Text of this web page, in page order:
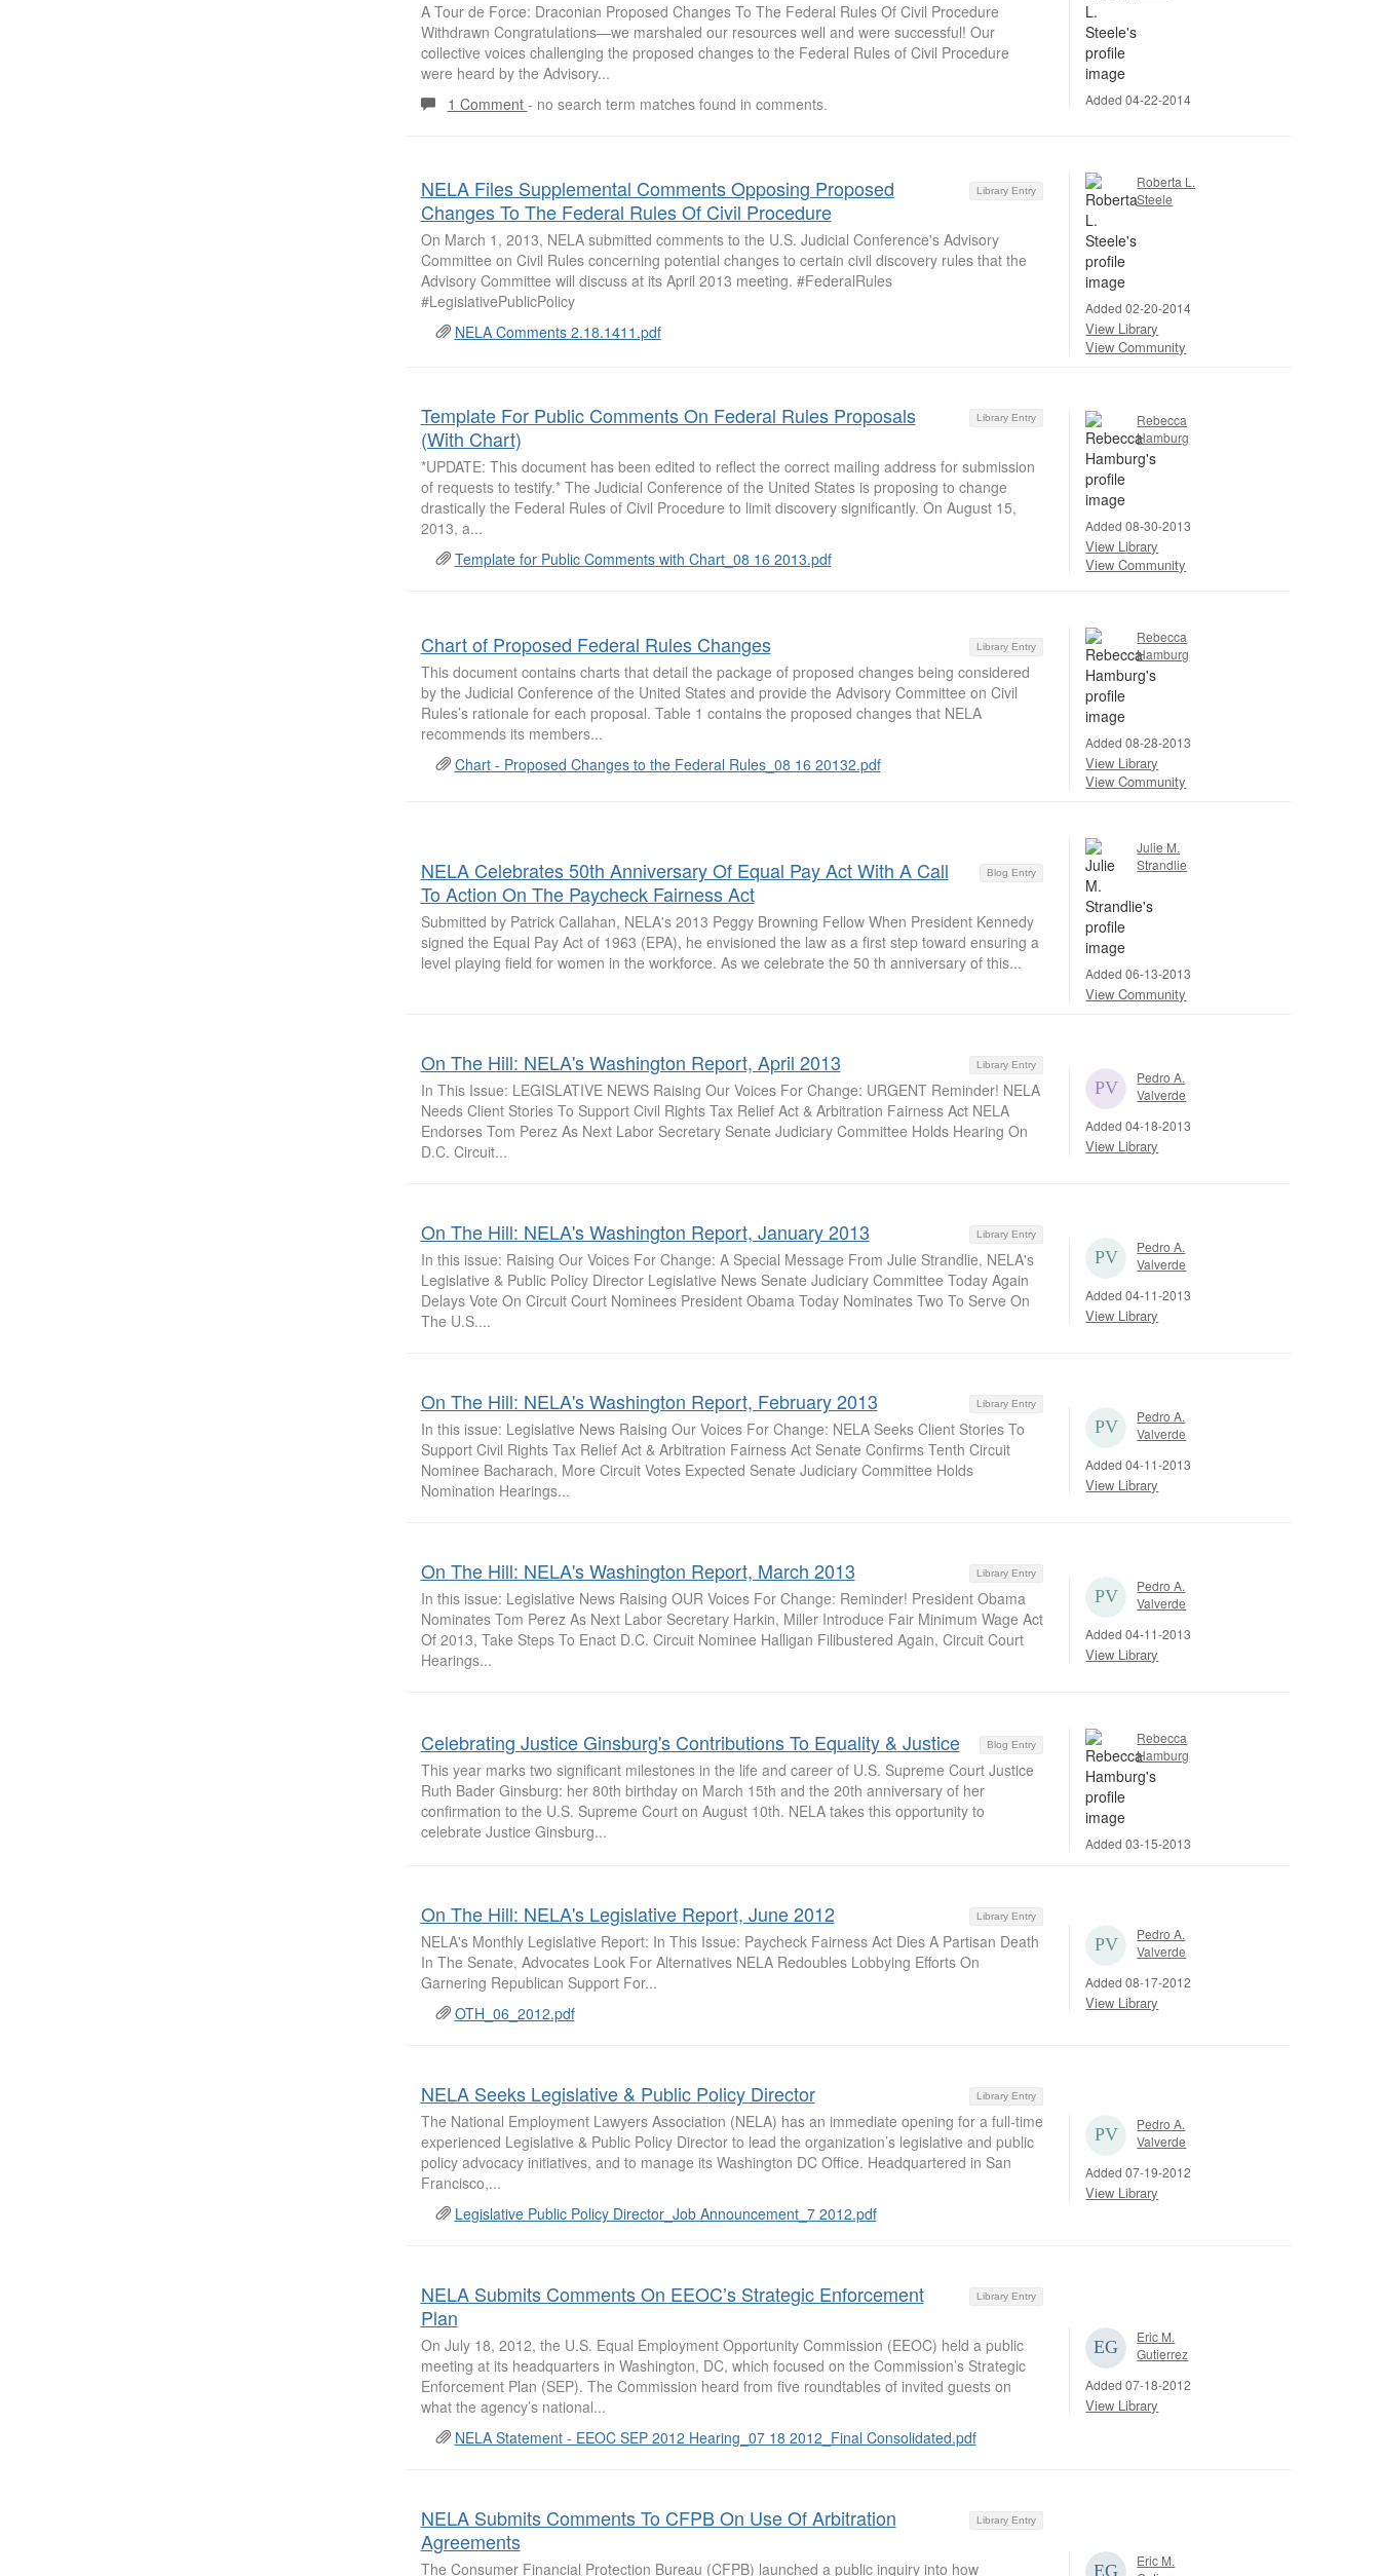
A Tour de Force: Draconian Proposed Changes To The Federal Rules Of Civil Procedure
Withdrawn Congratulations—we marshaled our resources well and were successful! Our
collective voices challenging the proposed changes to the Federal Rules of Civil Procedure
were heard by the Advisory...
1 Comment - no search term matches found in comments. Added 04-22-2014
Library Entry
NELA Files Supplemental Comments Opposing Proposed
Changes To The Federal Rules Of Civil Procedure
On March 1, 2013, NELA submitted comments to the U.S. Judicial Conference's Advisory
Committee on Civil Rules concerning potential changes to certain civil discovery rules that the
Advisory Committee will discuss at its April 2013 meeting. #FederalRules
#LegislativePublicPolicy
NELA Comments 2.18.1411.pdf
Roberta L.
Steele
Added 02-20-2014
View Library
View Community
Library Entry
Template For Public Comments On Federal Rules Proposals
(With Chart)
*UPDATE: This document has been edited to reflect the correct mailing address for submission
of requests to testify.* The Judicial Conference of the United States is proposing to change
drastically the Federal Rules of Civil Procedure to limit discovery significantly. On August 15,
2013, a...
Template for Public Comments with Chart_08 16 2013.pdf
Rebecca
Hamburg
Added 08-30-2013
View Library
View Community
Library Entry
Chart of Proposed Federal Rules Changes
This document contains charts that detail the package of proposed changes being considered
by the Judicial Conference of the United States and provide the Advisory Committee on Civil
Rules’s rationale for each proposal. Table 1 contains the proposed changes that NELA
recommends its members...
Chart - Proposed Changes to the Federal Rules_08 16 20132.pdf
Rebecca
Hamburg
Added 08-28-2013
View Library
View Community
Blog Entry
NELA Celebrates 50th Anniversary Of Equal Pay Act With A Call
To Action On The Paycheck Fairness Act
Submitted by Patrick Callahan, NELA's 2013 Peggy Browning Fellow When President Kennedy
signed the Equal Pay Act of 1963 (EPA), he envisioned the law as a first step toward ensuring a
level playing field for women in the workforce. As we celebrate the 50 th anniversary of this...
Julie M.
Strandlie
Added 06-13-2013
View Community
Library Entry
On The Hill: NELA's Washington Report, April 2013
In This Issue: LEGISLATIVE NEWS Raising Our Voices For Change: URGENT Reminder! NELA
Needs Client Stories To Support Civil Rights Tax Relief Act & Arbitration Fairness Act NELA
Endorses Tom Perez As Next Labor Secretary Senate Judiciary Committee Holds Hearing On
D.C. Circuit...
Pedro A.
Valverde
Added 04-18-2013
View Library
Library Entry
On The Hill: NELA's Washington Report, January 2013
In this issue: Raising Our Voices For Change: A Special Message From Julie Strandlie, NELA's
Legislative & Public Policy Director Legislative News Senate Judiciary Committee Today Again
Delays Vote On Circuit Court Nominees President Obama Today Nominates Two To Serve On
The U.S....
Pedro A.
Valverde
Added 04-11-2013
View Library
Library Entry
On The Hill: NELA's Washington Report, February 2013
In this issue: Legislative News Raising Our Voices For Change: NELA Seeks Client Stories To
Support Civil Rights Tax Relief Act & Arbitration Fairness Act Senate Confirms Tenth Circuit
Nominee Bacharach, More Circuit Votes Expected Senate Judiciary Committee Holds
Nomination Hearings...
Pedro A.
Valverde
Added 04-11-2013
View Library
Library Entry
On The Hill: NELA's Washington Report, March 2013
In this issue: Legislative News Raising OUR Voices For Change: Reminder! President Obama
Nominates Tom Perez As Next Labor Secretary Harkin, Miller Introduce Fair Minimum Wage Act
Of 2013, Take Steps To Enact D.C. Circuit Nominee Halligan Filibustered Again, Circuit Court
Hearings...
Pedro A.
Valverde
Added 04-11-2013
View Library
Blog Entry
Celebrating Justice Ginsburg's Contributions To Equality & Justice
This year marks two significant milestones in the life and career of U.S. Supreme Court Justice
Ruth Bader Ginsburg: her 80th birthday on March 15th and the 20th anniversary of her
confirmation to the U.S. Supreme Court on August 10th. NELA takes this opportunity to
celebrate Justice Ginsburg...
Rebecca
Hamburg
Added 03-15-2013
Library Entry
On The Hill: NELA's Legislative Report, June 2012
NELA's Monthly Legislative Report: In This Issue: Paycheck Fairness Act Dies A Partisan Death
In The Senate, Advocates Look For Alternatives NELA Redoubles Lobbying Efforts On
Garnering Republican Support For...
OTH_06_2012.pdf
Pedro A.
Valverde
Added 08-17-2012
View Library
Library Entry
NELA Seeks Legislative & Public Policy Director
The National Employment Lawyers Association (NELA) has an immediate opening for a full-time
experienced Legislative & Public Policy Director to lead the organization’s legislative and public
policy advocacy initiatives, and to manage its Washington DC Office. Headquartered in San
Francisco,...
Legislative Public Policy Director_Job Announcement_7 2012.pdf
Pedro A.
Valverde
Added 07-19-2012
View Library
Library Entry
NELA Submits Comments On EEOC’s Strategic Enforcement
Plan
On July 18, 2012, the U.S. Equal Employment Opportunity Commission (EEOC) held a public
meeting at its headquarters in Washington, DC, which focused on the Commission’s Strategic
Enforcement Plan (SEP). The Commission heard from five roundtables of invited guests on
what the agency’s national...
NELA Statement - EEOC SEP 2012 Hearing_07 18 2012_Final Consolidated.pdf
Eric M.
Gutierrez
Added 07-18-2012
View Library
Library Entry
NELA Submits Comments To CFPB On Use Of Arbitration
Agreements
The Consumer Financial Protection Bureau (CFPB) launched a public inquiry into how
Eric M.